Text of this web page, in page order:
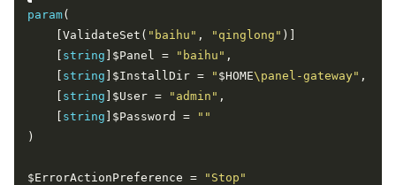
param
    [ValidateSet(
"baihu" , "qinglong"
string ]$Panel = "baihu"
string ]$InstallDir = " $HOME\panel-gateway"
string ]$User = "admin"
string ]$Password =
""
$ErrorActionPreference = "Stop"